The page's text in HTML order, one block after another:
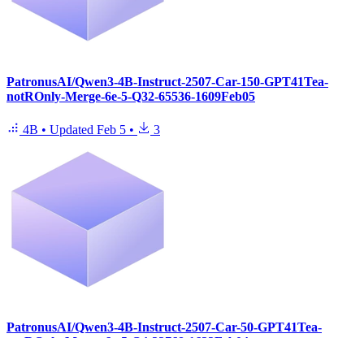
PatronusAI/Qwen3-4B-Instruct-2507-Car-150-GPT41Tea-
notROnly-Merge-6e-5-Q32-65536-1609Feb05
4B • Updated Feb 5 • 3
PatronusAI/Qwen3-4B-Instruct-2507-Car-50-GPT41Tea-